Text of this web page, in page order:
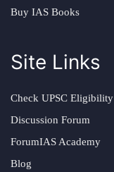
Buy IAS Books
Site Links
Check UPSC Eligibility
Discussion Forum
ForumIAS Academy
Blog